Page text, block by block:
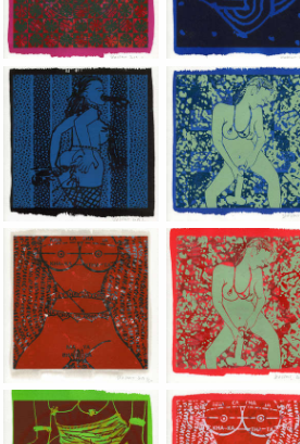
Jean-Pierre Sergent, Shakti-Yoni:
Jean-Pierre
Jean-Pierre Sergent, Shakti-Yoni:
Jean-Pierre
Jean-Pierre Sergent, Shakti-Yoni:
Jean-Pierre